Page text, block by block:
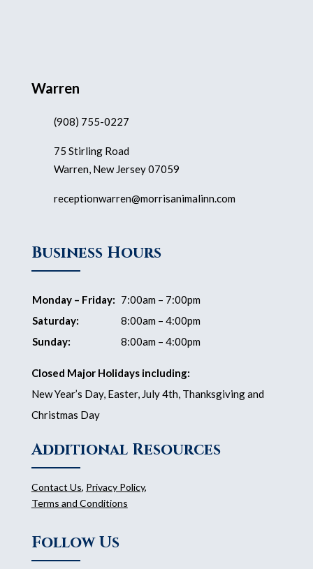
Warren
(908) 755-0227
75 Stirling Road
Warren, New Jersey 07059
receptionwarren@morrisanimalinn.com
Business Hours
Monday – Friday: 7:00am – 7:00pm
Saturday:
8:00am – 4:00pm
Sunday:
8:00am – 4:00pm
Closed Major Holidays including:
New Year’s Day, Easter, July 4th, Thanksgiving and
Christmas Day
Additional Resources
Contact Us, Privacy Policy,
Terms and Conditions
Follow Us